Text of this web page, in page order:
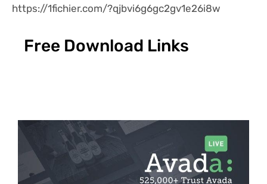
https://1fichier.com/?qjbvi6g6gc2gv1e26i8w
Free Download Links